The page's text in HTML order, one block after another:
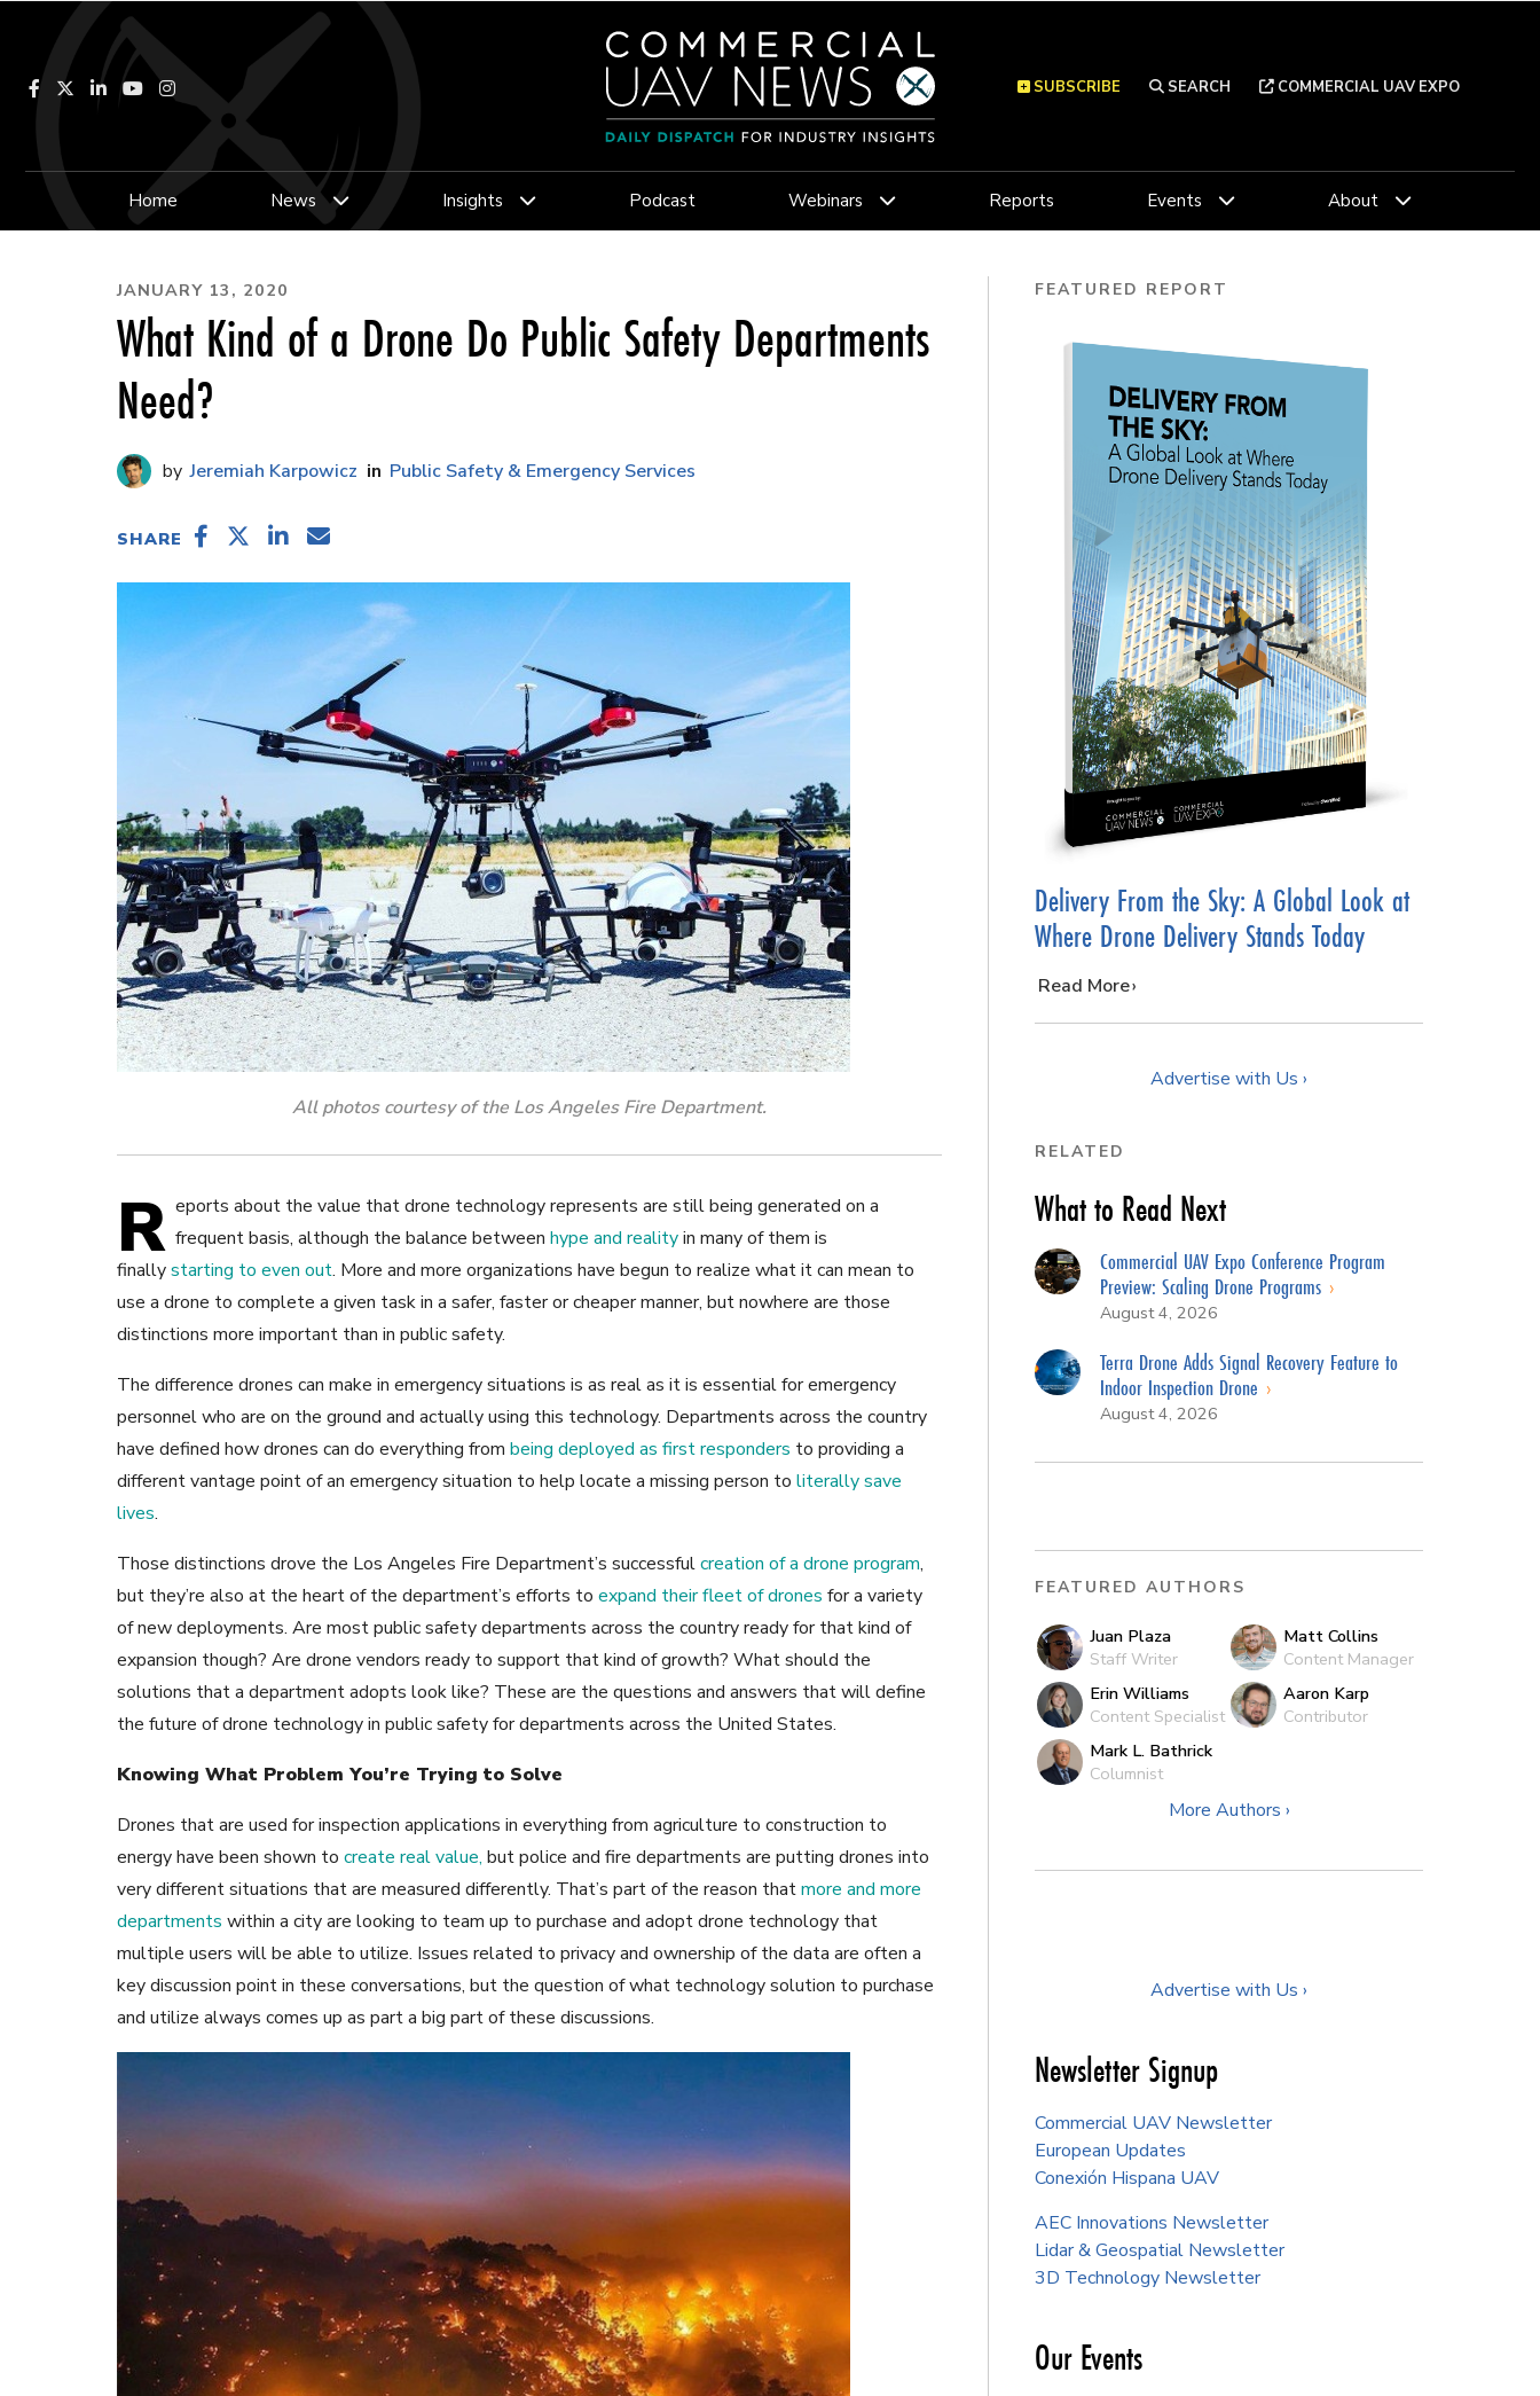
Facebook LinkedInYouTubeInstagram SEARCH COMMERCIAL UAV EXPO
SUBSCRIBE
Home News Insights Podcast Webinars Reports Events About
JANUARY 13, 2020
What Kind of a Drone Do Public Safety Departments
Need?
Jeremiah Karpowicz Public Safety & Emergency Services
SHARE
All photos courtesy of the Los Angeles Fire Department.
R eports about the value that drone technology represents are still being generated on a
frequent basis, although the balance between hype and realityin many of them is
finallystarting to even out. More and more organizations have begun to realize what it can mean to
use a drone to complete a given task in a safer, faster or cheaper manner, but nowhere are those
distinctions more important than in public safety.
The difference drones can make in emergency situations is as real as it is essential for emergency
personnel who are on the ground and actually using this technology. Departments across the country
have defined how drones can do everything from being deployed as first responders to providing a
different vantage point of an emergency situation to help locate a missing person to literally save
lives.
Those distinctions drove the Los Angeles Fire Department’s successfulcreation of a drone program,
but they’re also at the heart of the department’s efforts to expand their fleet of drones for a variety
of new deployments. Are most public safety departments across the country ready for that kind of
expansion though? Are drone vendors ready to support that kind of growth? What should the
solutions that a department adopts look like? These are the questions and answers that will define
the future of drone technology in public safety for departments across the United States.
Knowing What Problem You’re Trying to Solve
Drones that are used for inspection applications in everything from agriculture to construction to
energy have been shown to create real value, but police and fire departments are putting drones into
very different situations that are measured differently. That’s part of the reason thatmore and more
departments within a city are looking to team up to purchase and adopt drone technology that
multiple users will be able to utilize. Issues related to privacy and ownership of the data are often a
key discussion point in these conversations, but the question of what technology solution to purchase
and utilize always comes up as part a big part of these discussions.
FEATURED REPORT
Delivery From the Sky: A Global Look at
Where Drone Delivery Stands Today
…
Read More
Advertise with Us ›
RELATED
What to Read Next
Commercial UAV Expo Conference Program
Preview: Scaling Drone Programs
August 4, 2026
Terra Drone Adds Signal Recovery Feature to
Indoor Inspection Drone
August 4, 2026
FEATURED AUTHORS
Juan Plaza
Staff Writer
Matt Collins
Content Manager
Erin Williams
Content Specialist
Aaron Karp
Contributor
Mark L. Bathrick
Columnist
More Authors ›
Advertise with Us ›
Newsletter Signup
Commercial UAV Newsletter
European Updates
Conexión Hispana UAV
AEC Innovations Newsletter
Lidar & Geospatial Newsletter
3D Technology Newsletter
Our Events